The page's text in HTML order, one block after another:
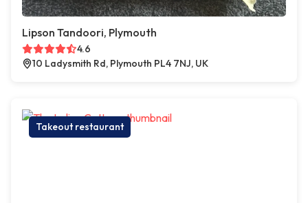
Lipson Tandoori, Plymouth
4.6
10 Ladysmith Rd, Plymouth PL4 7NJ, UK
Takeout restaurant